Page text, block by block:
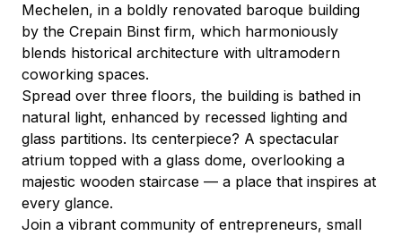
Mechelen, in a boldly renovated baroque building
by the Crepain Binst firm, which harmoniously
blends historical architecture with ultramodern
coworking spaces.
Spread over three floors, the building is bathed in
natural light, enhanced by recessed lighting and
glass partitions. Its centerpiece? A spectacular
atrium topped with a glass dome, overlooking a
majestic wooden staircase — a place that inspires at
every glance.
Join a vibrant community of entrepreneurs, small